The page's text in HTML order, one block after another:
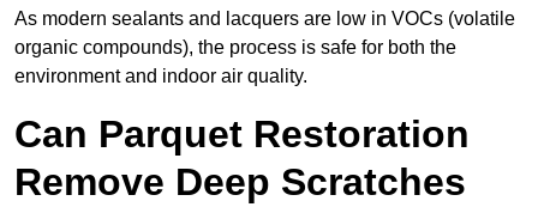
As modern sealants and lacquers are low in VOCs (volatile
organic compounds), the process is safe for both the
environment and indoor air quality.
Can Parquet Restoration
Remove Deep Scratches